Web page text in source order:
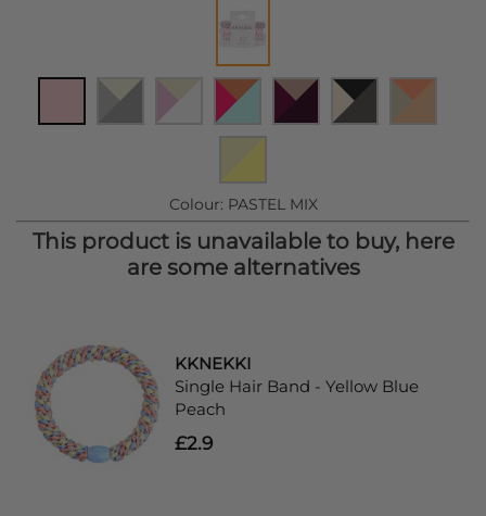
Colour: PASTEL MIX
This product is unavailable to buy, here
are some alternatives
KKNEKKI
Single Hair Band - Yellow Blue
Peach
£2.9